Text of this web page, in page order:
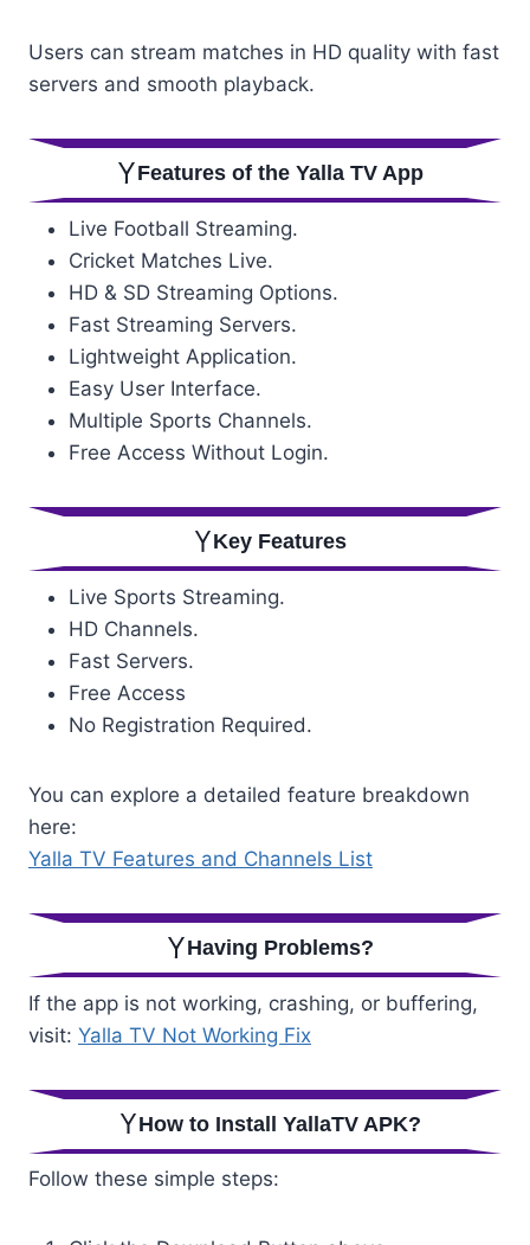
Users can stream matches in HD quality with fast
servers and smooth playback.
Features of the Yalla TV App
Live Football Streaming.
Cricket Matches Live.
HD & SD Streaming Options.
Fast Streaming Servers.
Lightweight Application.
Easy User Interface.
Multiple Sports Channels.
Free Access Without Login.
Key Features
Live Sports Streaming.
HD Channels.
Fast Servers.
Free Access
No Registration Required.
You can explore a detailed feature breakdown
here:
Yalla TV Features and Channels List
Having Problems?
If the app is not working, crashing, or buffering,
visit: Yalla TV Not Working Fix
How to Install YallaTV APK?
Follow these simple steps: